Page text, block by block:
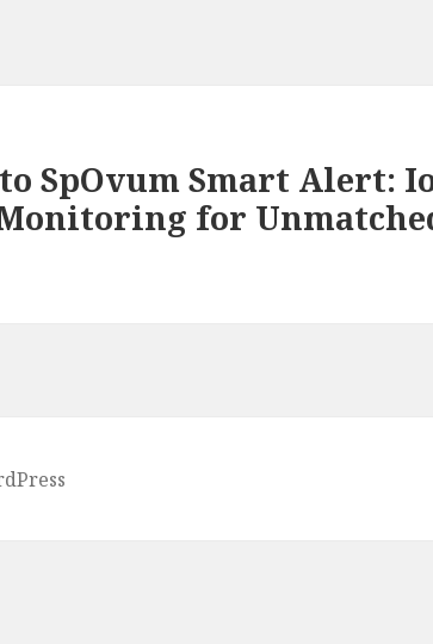
SpOvum Smart Alert:
for